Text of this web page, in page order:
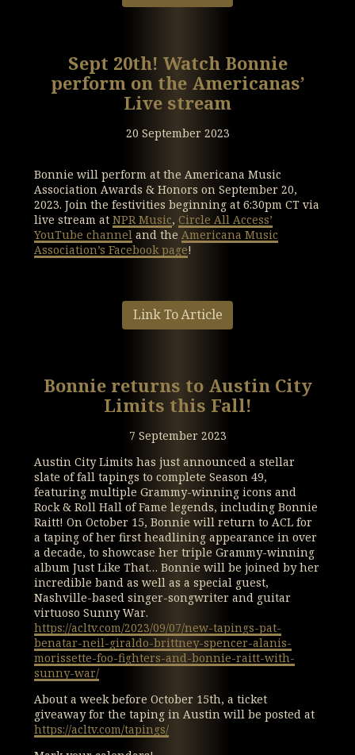
Sept 20th! Watch Bonnie
perform on the Americanas’
Live stream
20 September 2023
Bonnie will perform at the Americana Music
Association Awards & Honors on September 20,
2023. Join the festivities beginning at 6:30pm CT via
live stream at NPR Music, Circle All Access’
YouTube channel and the Americana Music
Association’s Facebook page!
Link To Article
Bonnie returns to Austin City
Limits this Fall!
7 September 2023
Austin City Limits has just announced a stellar
slate of fall tapings to complete Season 49,
featuring multiple Grammy-winning icons and
Rock & Roll Hall of Fame legends, including Bonnie
Raitt! On October 15, Bonnie will return to ACL for
a taping of her first headlining appearance in over
a decade, to showcase her triple Grammy-winning
album Just Like That… Bonnie will be joined by her
incredible band as well as a special guest,
Nashville-based singer-songwriter and guitar
virtuoso Sunny War.
https://acltv.com/2023/09/07/new-tapings-pat-
benatar-neil-giraldo-brittney-spencer-alanis-
morissette-foo-fighters-and-bonnie-raitt-with-
sunny-war/
About a week before October 15th, a ticket
giveaway for the taping in Austin will be posted at
https://acltv.com/tapings/